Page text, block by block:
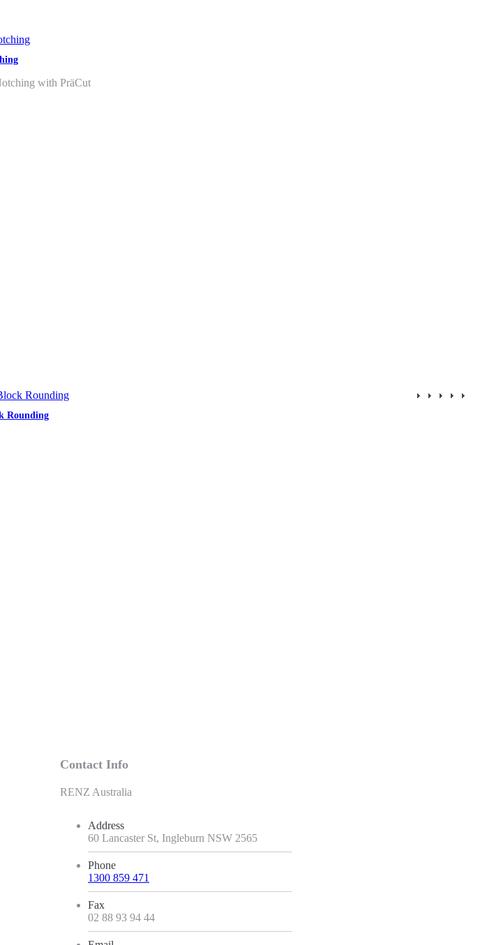
with PräCut
Rounding
Contact Info
RENZ Australia
Address
60 Lancaster St, Ingleburn NSW 2565
Phone
1300 859 471
Fax
02 88 93 94 44